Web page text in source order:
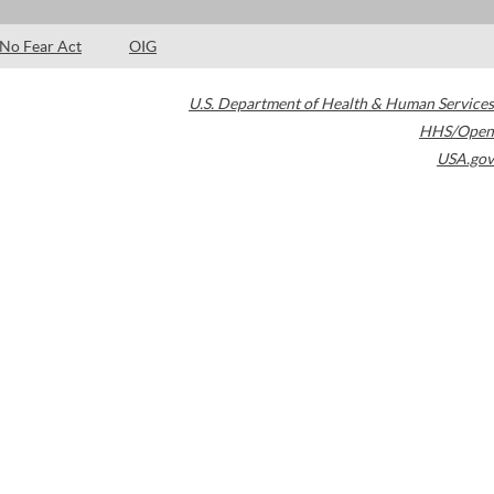
No Fear Act OIG
U.S. Department of Health & Human Services
HHS/Open
USA.gov